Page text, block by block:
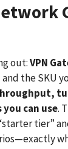
out:VPN
and the SKU
can use.
tier”